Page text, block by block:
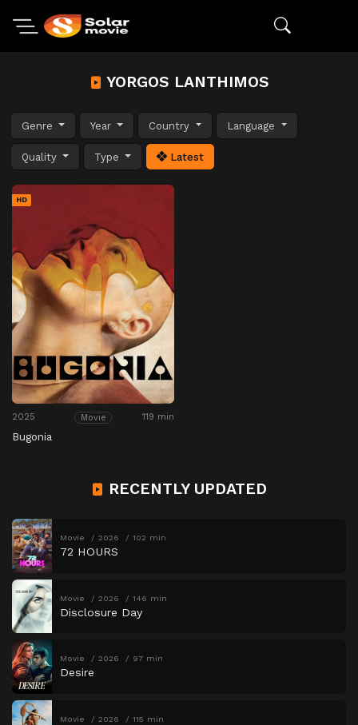
YORGOS LANTHIMOS
Genre Year Country Language
Quality Type Latest
HD
2025 Movie 119 min
Bugonia
RECENTLY UPDATED
Movie 2026 102 min
72 HOURS
Movie 2026 146 min
Disclosure Day
Movie 2026 97 min
Desire
Movie 2026 115 min